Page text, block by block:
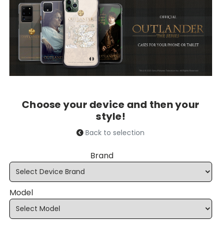
Choose your device and then your
style!
Back to selection
Brand
Model